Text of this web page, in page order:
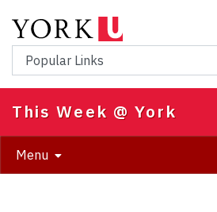
main
content
Popular Links
This Week @ York
Menu